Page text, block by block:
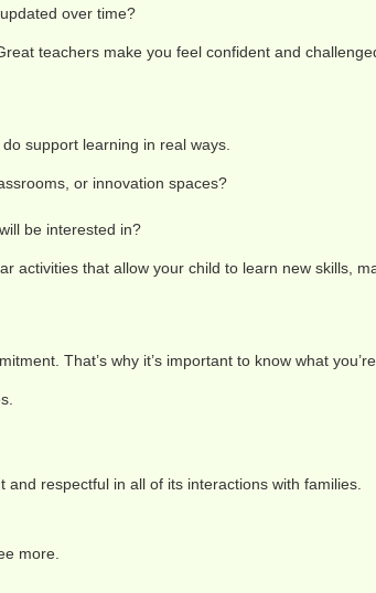
over time?
teachers make you feel confident and
support learning in real ways.
or innovation spaces?
be interested in?
activities that allow your child to learn new skills,
That’s why it’s important to know what
respectful in all of its interactions with families.
more.